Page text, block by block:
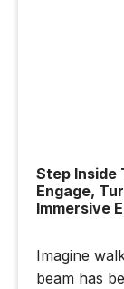
Step Inside
Engage,
Immersive
Imagine
beam has